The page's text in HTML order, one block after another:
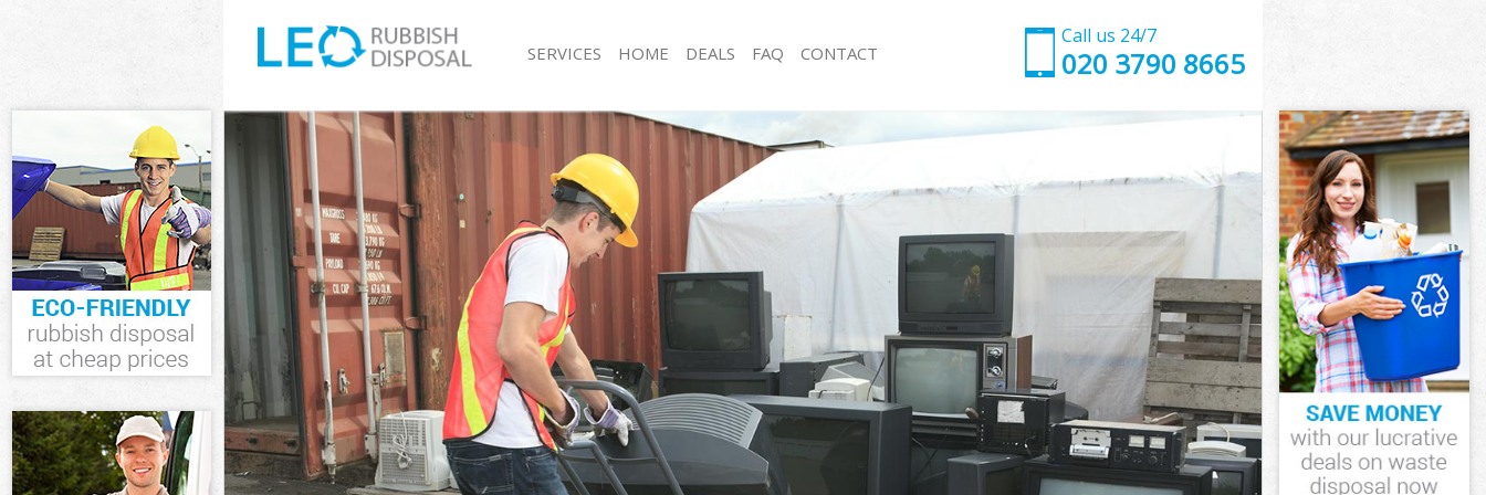
Call us 24/7
020 3790 8665
SERVICES
White Goods Disposal Sidcup Lewisham
Junk Clearance Sidcup Lewisham
Waste Clearance Sidcup Lewisham
Kitchen Bathroom Waste Disposal Sidcup
Lewisham
Sofa Bed Removal Disposal Sidcup Lewisham
Bulky Waste Collection Sidcup Lewisham
Rubbish Clearance Sidcup Lewisham
Waste Disposal Sidcup Lewisham
Waste Collection Sidcup Lewisham
Junk Disposal Sidcup Lewisham
Disposal Sidcup Lewisham
TV Recycling Disposal Sidcup Lewisham
Refuse Removal Sidcup Lewisham
Junk Collection Sidcup Lewisham
Loft Clearance Sidcup Lewisham
Rubbish Collection Sidcup Lewisham
Refuse Collection Sidcup Lewisham
Waste Disposal Company Sidcup Lewisham
Waste Removal Sidcup Lewisham
Junk Removal Sidcup Lewisham
Rubbish Disposal Sidcup Lewisham
Rubbish Removal Services Sidcup Lewisham
Rubbish Clearance Services Sidcup Lewisham
Refuse Disposal Sidcup Lewisham
HOME DEALS FAQ CONTACT